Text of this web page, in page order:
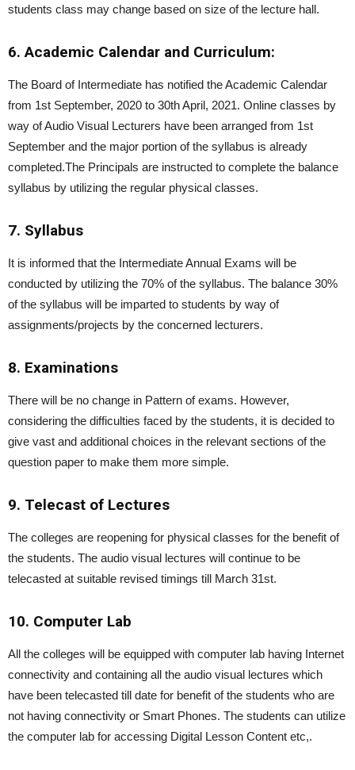
students class may change based on size of the lecture hall.
6. Academic Calendar and Curriculum:
The Board of Intermediate has notified the Academic Calendar
from 1st September, 2020 to 30th April, 2021. Online classes by
way of Audio Visual Lecturers have been arranged from 1st
September and the major portion of the syllabus is already
completed.The Principals are instructed to complete the balance
syllabus by utilizing the regular physical classes.
7. Syllabus
It is informed that the Intermediate Annual Exams will be
conducted by utilizing the 70% of the syllabus. The balance 30%
of the syllabus will be imparted to students by way of
assignments/projects by the concerned lecturers.
8. Examinations
There will be no change in Pattern of exams. However,
considering the difficulties faced by the students, it is decided to
give vast and additional choices in the relevant sections of the
question paper to make them more simple.
9. Telecast of Lectures
The colleges are reopening for physical classes for the benefit of
the students. The audio visual lectures will continue to be
telecasted at suitable revised timings till March 31st.
10. Computer Lab
All the colleges will be equipped with computer lab having Internet
connectivity and containing all the audio visual lectures which
have been telecasted till date for benefit of the students who are
not having connectivity or Smart Phones. The students can utilize
the computer lab for accessing Digital Lesson Content etc,.